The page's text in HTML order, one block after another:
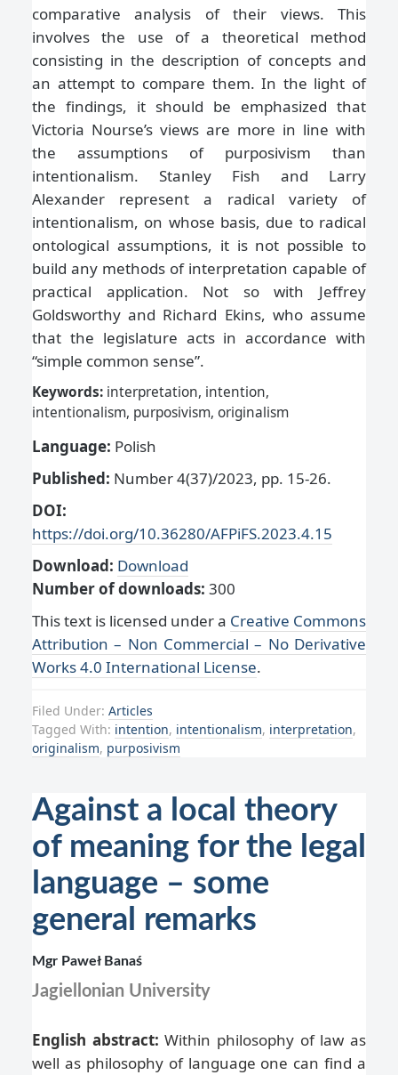
comparative analysis of their views. This
involves the use of a theoretical method
consisting in the description of concepts and
an attempt to compare them. In the light of
the findings, it should be emphasized that
Victoria Nourse’s views are more in line with
the assumptions of purposivism than
intentionalism. Stanley Fish and Larry
Alexander represent a radical variety of
intentionalism, on whose basis, due to radical
ontological assumptions, it is not possible to
build any methods of interpretation capable of
practical application. Not so with Jeffrey
Goldsworthy and Richard Ekins, who assume
that the legislature acts in accordance with
“simple common sense”.
Keywords: interpretation, intention,
intentionalism, purposivism, originalism
Language: Polish
Published: Number 4(37)/2023, pp. 15-26.
DOI:
https://doi.org/10.36280/AFPiFS.2023.4.15
Download: Download
Number of downloads: 300
This text is licensed under a Creative Commons
Attribution – Non Commercial – No Derivative
Works 4.0 International License.
Filed Under: Articles
Tagged With: intention, intentionalism, interpretation,
originalism, purposivism
Against a local theory
of meaning for the legal
language – some
general remarks
Mgr Paweł Banaś
Jagiellonian University
English abstract: Within philosophy of law as
well as philosophy of language one can find a